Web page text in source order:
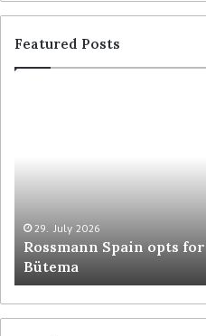
Featured Posts
29. July 2026
Rossmann Spain opts
Bütema